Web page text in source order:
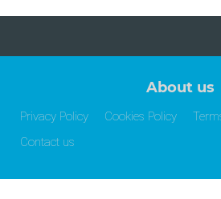
About us
Privacy Policy Cookies Policy
Contact us